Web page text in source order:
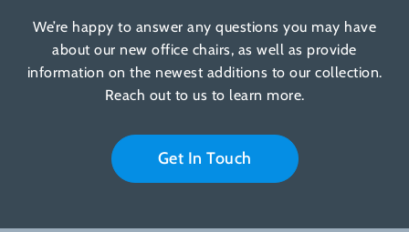
We’re happy to answer any questions you may have
about our new office chairs, as well as provide
information on the newest additions to our collection.
Reach out to us to learn more.
Get In Touch